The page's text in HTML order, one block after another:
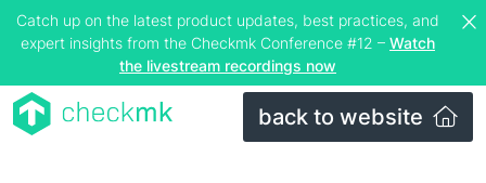
Catch up on the latest product updates, best practices, and
expert insights from the Checkmk Conference #12 – Watch
the livestream recordings now
back to website